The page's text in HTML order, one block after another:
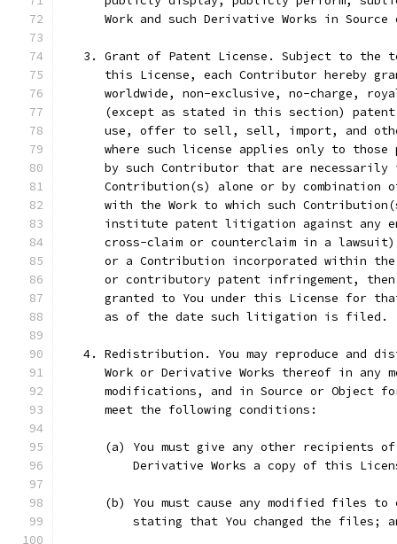
Work and such Derivative Works in Source
3. Grant of Patent License. Subject to the
this License, each Contributor hereby
worldwide, non-exclusive, no-charge,
(except as stated in this section)
use, offer to sell, sell, import, and
where such license applies only to those
by such Contributor that are necessarily
Contribution(s) alone or by combination
with the Work to which such
institute patent litigation against any
cross-claim or counterclaim in a
or a Contribution incorporated within
or contributory patent infringement,
granted to You under this License for
      as of the date such litigation is filed.
4. Redistribution. You may reproduce and
Work or Derivative Works thereof in any
modifications, and in Source or Object
      meet the following conditions:
(a) You must give any other recipients
Derivative Works a copy of this
(b) You must cause any modified files to
stating that You changed the files;